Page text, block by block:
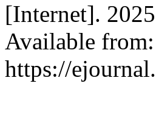
[Internet].
Available from:
https://